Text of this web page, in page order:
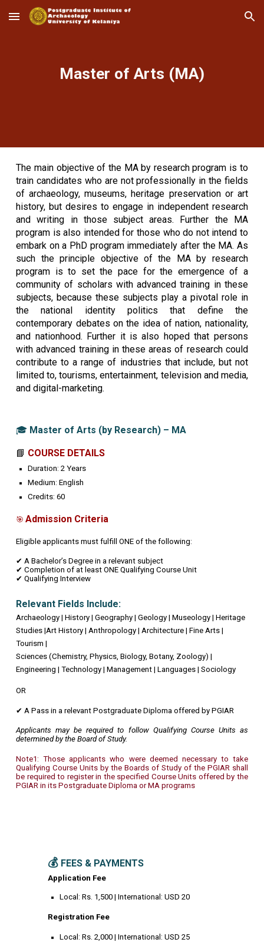
Skip to main content Skip to navigation
Master of Arts (MA)
The main objective of the MA by research program is to
train candidates who are not professionally in the fields
of archaeology, museums, heritage preservation or art
history, but desires to engage in independent research
and writing in those subject areas. Further the MA
program is also intended for those who do not intend to
embark on a PhD program immediately after the MA. As
such the principle objective of the MA by research
program is to set the pace for the emergence of a
community of scholars with advanced training in these
subjects, because these subjects play a pivotal role in
the national identity politics that define the
contemporary debates on the idea of nation, nationality,
and nationhood. Further it is also hoped that persons
with advanced training in these areas of research could
contribute to a range of industries that include, but not
limited to, tourisms, entertainment, television and media,
and digital-marketing.
🎓 Master of Arts (by Research) – MA
📘 COURSE DETAILS
Duration: 2 Years
Medium: English
Credits: 60
🎯Admission Criteria
Eligible applicants must fulfill ONE of the following:
✔ A Bachelor’s Degree in a relevant subject
✔ Completion of at least ONE Qualifying Course Unit
✔ Qualifying Interview
Relevant Fields Include:
Archaeology | History | Geography | Geology | Museology | Heritage
Studies |Art History | Anthropology | Architecture | Fine Arts |
Tourism |
Sciences (Chemistry, Physics, Biology, Botany, Zoology) |
Engineering | Technology | Management | Languages | Sociology
OR
✔ A Pass in a relevant Postgraduate Diploma offered by PGIAR
Applicants may be required to follow Qualifying Course Units as
determined by the Board of Study.
Note1: Those applicants who were deemed necessary to take
Qualifying Course Units by the Boards of Study of the PGIAR shall
be required to register in the specified Course Units offered by the
PGIAR in its Postgraduate Diploma or MA programs
💰 FEES & PAYMENTS
Application Fee
Local: Rs. 1,500 | International: USD 20
Registration Fee
Local: Rs. 2,000 | International: USD 25